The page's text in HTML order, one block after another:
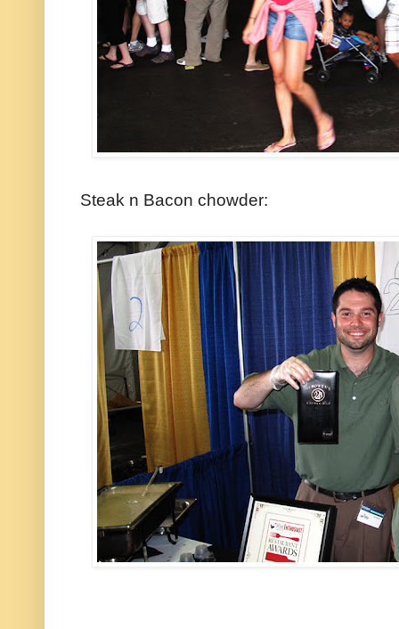
Steak n Bacon chowder: